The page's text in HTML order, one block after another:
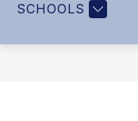
SCHOOLS